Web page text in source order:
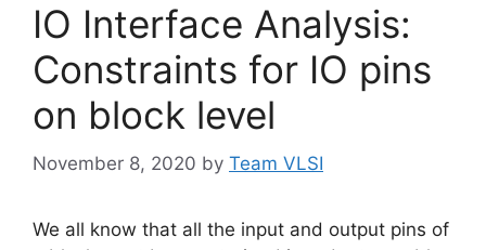
IO Interface Analysis:
Constraints for IO pins
on block level
November 8, 2020 by Team VLSI
We all know that all the input and output pins of